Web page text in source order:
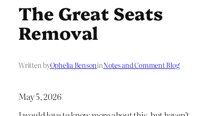
The Great Seats
Removal
Written byOphelia BensoninNotes and Comment Blog
May 5, 2026